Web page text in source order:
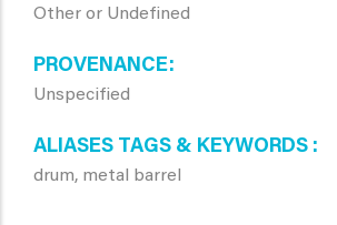
Other or Undefined
PROVENANCE
Unspecified
ALIASES TAGS & KEYWORDS
drum, metal barrel